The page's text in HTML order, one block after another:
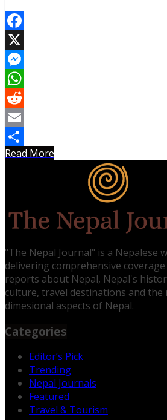
Facebook
X
Messenger
WhatsApp
Reddit
Email
Share
Read More
"The Nepal Journal" is a Nepalese
delivering comprehensive
reports about Nepal, Nepal's
culture, travel destinations and the
dimesional aspects of Nepal.
Categories
Editor’s Pick
Trending
Nepal Journals
Featured
Travel & Tourism